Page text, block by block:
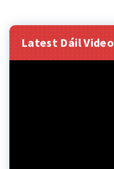
Latest Dáil Video